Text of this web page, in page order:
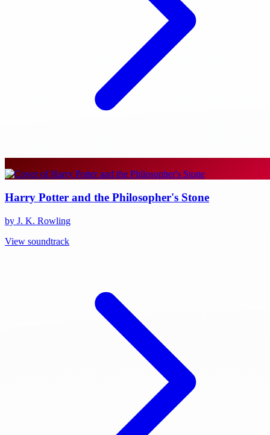
Harry Potter and the Philosopher's Stone
by J. K. Rowling
View soundtrack